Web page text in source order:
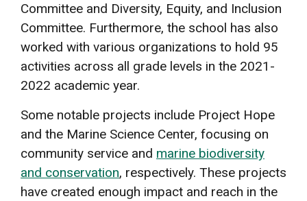
Committee and Diversity, Equity, and Inclusion
Committee. Furthermore, the school has also
worked with various organizations to hold 95
activities across all grade levels in the 2021-
2022 academic year.
Some notable projects include Project Hope
and the Marine Science Center, focusing on
community service and marine biodiversity
and conservation, respectively. These projects
have created enough impact and reach in the